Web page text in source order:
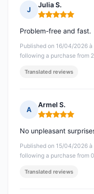
J
Julia S.
Rating: 5 out of 5
Published on 16/04/2026 à
following a purchase from
Problem-free and fast.
Translated reviews
A
Armel S.
Rating: 5 out of 5
Published on 15/04/2026 à
following a purchase from
No unpleasant
Translated reviews